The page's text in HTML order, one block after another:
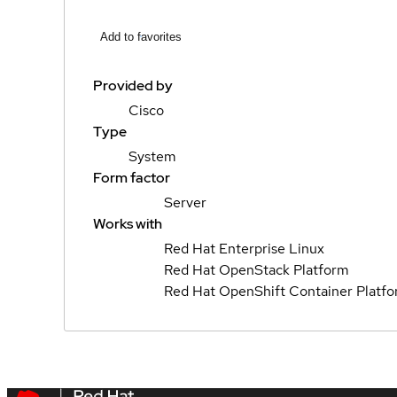
Add to favorites
Provided by
Cisco
Type
System
Form factor
Server
Works with
Red Hat Enterprise Linux
Red Hat OpenStack Platform
Red Hat OpenShift Container